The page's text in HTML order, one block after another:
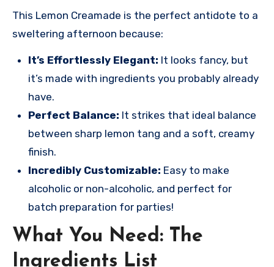
This Lemon Creamade is the perfect antidote to a
sweltering afternoon because:
It’s Effortlessly Elegant: It looks fancy, but
it’s made with ingredients you probably already
have.
Perfect Balance: It strikes that ideal balance
between sharp lemon tang and a soft, creamy
finish.
Incredibly Customizable: Easy to make
alcoholic or non-alcoholic, and perfect for
batch preparation for parties!
What You Need: The
Ingredients List